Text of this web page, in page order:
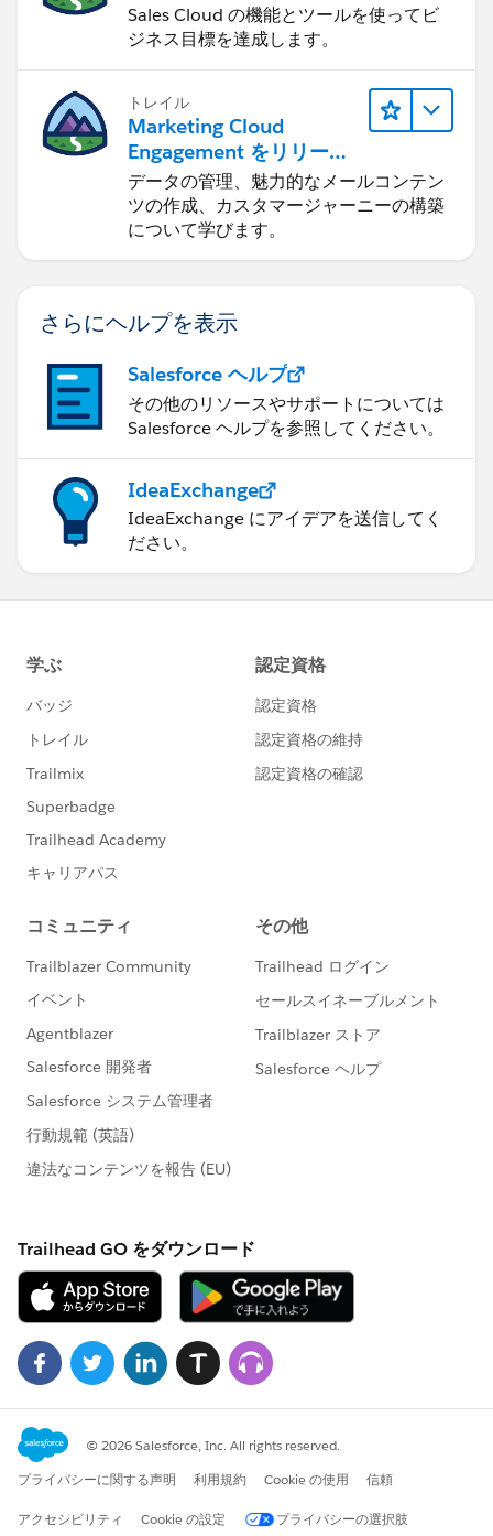
Sales Cloud の機能とツールを使ってビ
ジネス目標を達成します。
トレイル
Marketing Cloud
Engagement をリリース
する
データの管理、魅力的なメールコンテン
ツの作成、カスタマージャーニーの構築
について学びます。
さらにヘルプを表示
Salesforce ヘルプ
その他のリソースやサポートについては
Salesforce ヘルプを参照してください。
IdeaExchange
IdeaExchange にアイデアを送信してく
ださい。